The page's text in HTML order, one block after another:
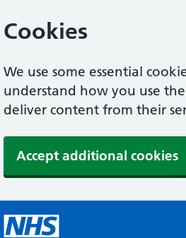
Cookies
We use some essential
understand how you use
deliver content from their
Accept additional cookies